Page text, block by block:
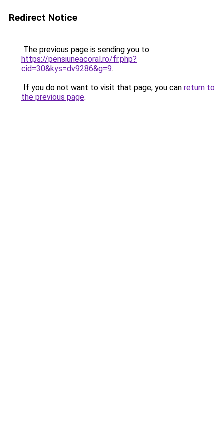
Redirect Notice
The previous page is sending you to
https://pensiuneacoral.ro/fr.php?
cid=30&kys=dv9286&g=9.
If you do not want to visit that page, you can return to
the previous page.